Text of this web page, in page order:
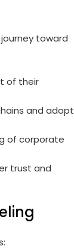
toward
of their
and adopt
of corporate
trust and